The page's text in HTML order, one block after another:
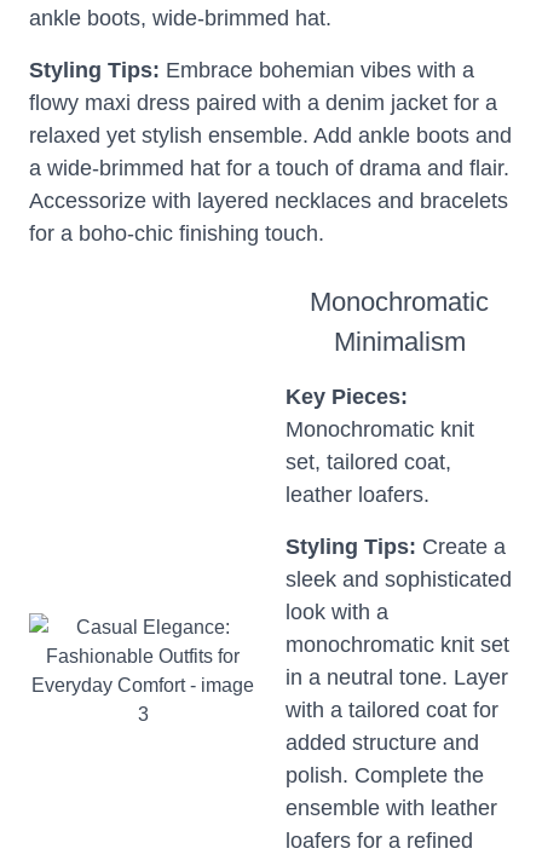
ankle boots, wide-brimmed hat.
Styling Tips: Embrace bohemian vibes with a
flowy maxi dress paired with a denim jacket for a
relaxed yet stylish ensemble. Add ankle boots and
a wide-brimmed hat for a touch of drama and flair.
Accessorize with layered necklaces and bracelets
for a boho-chic finishing touch.
Monochromatic
Minimalism
Key Pieces:
Monochromatic knit
set, tailored coat,
leather loafers.
Styling Tips: Create a
sleek and sophisticated
look with a
monochromatic knit set
in a neutral tone. Layer
with a tailored coat for
added structure and
polish. Complete the
ensemble with leather
loafers for a refined